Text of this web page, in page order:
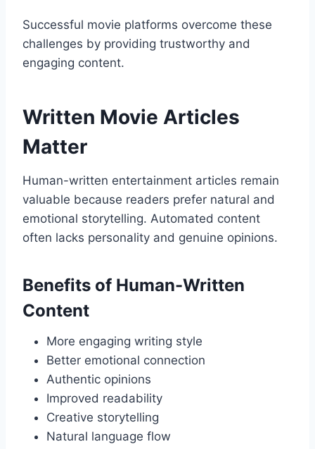
Successful movie platforms overcome these
challenges by providing trustworthy and
engaging content.
Written Movie Articles
Matter
Human-written entertainment articles remain
valuable because readers prefer natural and
emotional storytelling. Automated content
often lacks personality and genuine opinions.
Benefits of Human-Written
Content
More engaging writing style
Better emotional connection
Authentic opinions
Improved readability
Creative storytelling
Natural language flow